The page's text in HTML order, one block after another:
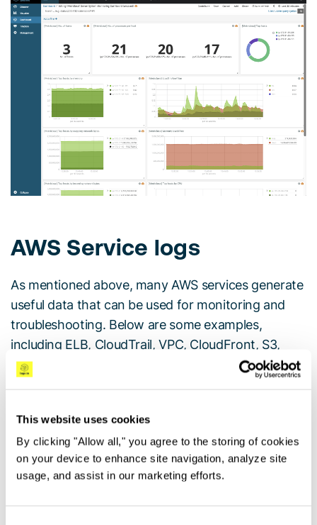
This website uses cookies
By clicking "Allow all," you agree to the storing of cookies
on your device to enhance site navigation, analyze site
usage, and assist in our marketing efforts.
AWS Service logs
As mentioned above, many AWS services generate
useful data that can be used for monitoring and
troubleshooting. Below are some examples,
including ELB, CloudTrail, VPC, CloudFront, S3,
Lambda, Route53 and GuardDuty.
Elastic Load Balancers (ELB) allows AWS users to
distribute traffic across EC2 instances.ELB access
logsare one of the options users have to monitor